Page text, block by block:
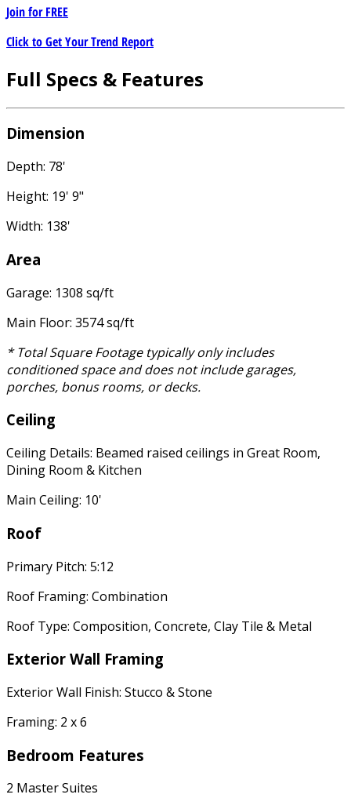
Join forFREE
Click to Get Your Trend Report
Full Specs & Features
Dimension
Depth: 78'
Height: 19' 9"
Width: 138'
Area
Garage: 1308 sq/ft
Main Floor: 3574 sq/ft
* Total Square Footage typically only includes
conditioned space and does not include garages,
porches, bonus rooms, or decks.
Ceiling
Ceiling Details: Beamed raised ceilings in Great Room,
Dining Room & Kitchen
Main Ceiling: 10'
Roof
Primary Pitch: 5:12
Roof Framing: Combination
Roof Type: Composition, Concrete, Clay Tile & Metal
Exterior Wall Framing
Exterior Wall Finish: Stucco & Stone
Framing: 2 x 6
Bedroom Features
2 Master Suites